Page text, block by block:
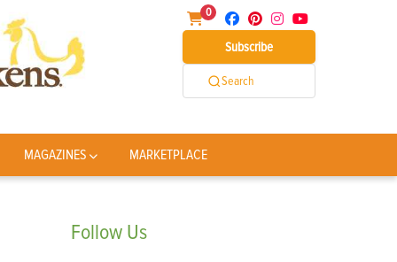
0
Subscribe
Search
MAGAZINES MARKETPLACE
Follow Us